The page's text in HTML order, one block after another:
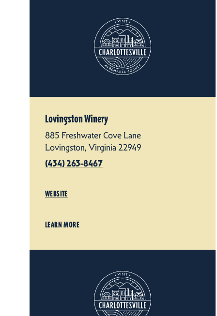
Lovingston Winery
885 Freshwater Cove Lane
Lovingston, Virginia 22949
(434) 263-8467
WEBSITE
LEARN MORE